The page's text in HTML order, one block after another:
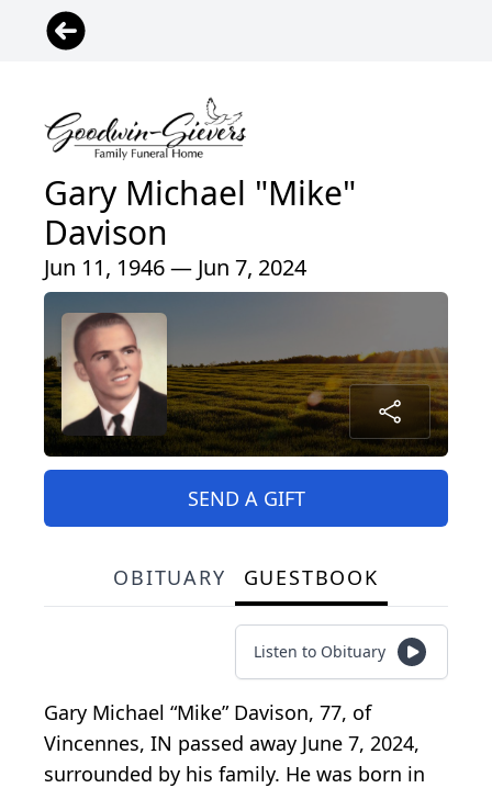
Gary Michael "Mike"
Davison
Jun 11, 1946 — Jun 7, 2024
SEND A GIFT
OBITUARY GUESTBOOK
Listen to Obituary
Gary Michael “Mike” Davison, 77, of
Vincennes, IN passed away June 7, 2024,
surrounded by his family. He was born in